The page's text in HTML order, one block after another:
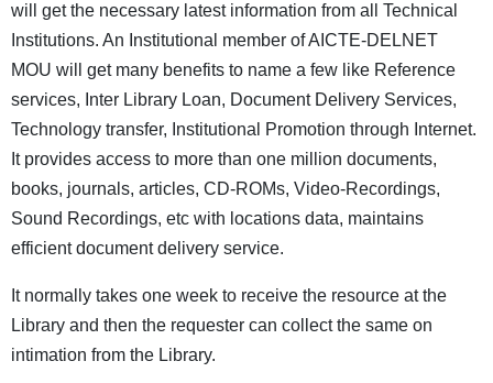
will get the necessary latest information from all Technical
Institutions. An Institutional member of AICTE-DELNET
MOU will get many benefits to name a few like Reference
services, Inter Library Loan, Document Delivery Services,
Technology transfer, Institutional Promotion through Internet.
It provides access to more than one million documents,
books, journals, articles, CD-ROMs, Video-Recordings,
Sound Recordings, etc with locations data, maintains
efficient document delivery service.
It normally takes one week to receive the resource at the
Library and then the requester can collect the same on
intimation from the Library.